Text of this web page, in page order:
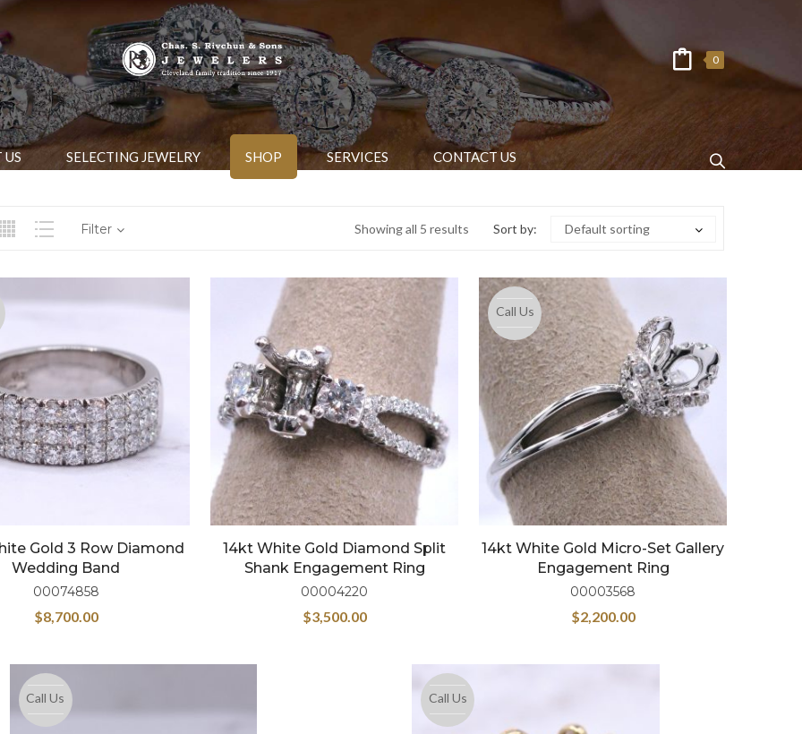
0
US SELECTING JEWELRY SHOP SERVICES CONTACT US
Showing all 5 results
Filter Sort by: Default sorting
Gold 3 Row Diamond
Wedding Band
00074858
$8,700.00
14kt White Gold Diamond Split
Shank Engagement Ring
00004220
$3,500.00
Call Us
14kt White Gold Micro-Set Gallery
Engagement Ring
00003568
$2,200.00
Call Us Call Us